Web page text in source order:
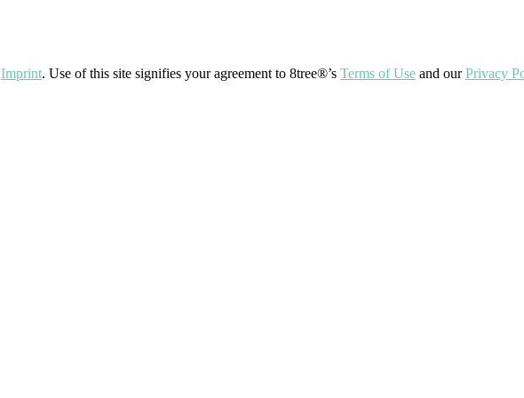
Imprint. Use of this site signifies your agreement to 8tree®’s Terms of Use and ourPrivacy